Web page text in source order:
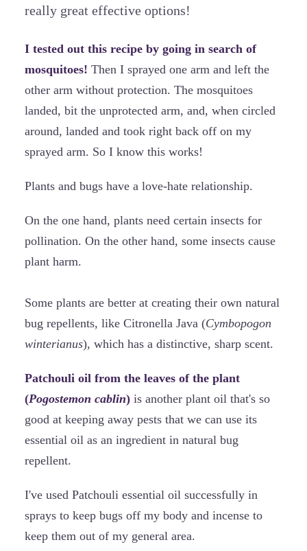
really great effective options!
I tested out this recipe by going in search of
mosquitoes! Then I sprayed one arm and left the
other arm without protection. The mosquitoes
landed, bit the unprotected arm, and, when circled
around, landed and took right back off on my
sprayed arm. So I know this works!
Plants and bugs have a love-hate relationship.
On the one hand, plants need certain insects for
pollination. On the other hand, some insects cause
plant harm.
Some plants are better at creating their own natural
bug repellents, like Citronella Java (Cymbopogon
winterianus), which has a distinctive, sharp scent.
Patchouli oil from the leaves of the plant
(Pogostemon cablin) is another plant oil that's so
good at keeping away pests that we can use its
essential oil as an ingredient in natural bug
repellent.
I've used Patchouli essential oil successfully in
sprays to keep bugs off my body and incense to
keep them out of my general area.